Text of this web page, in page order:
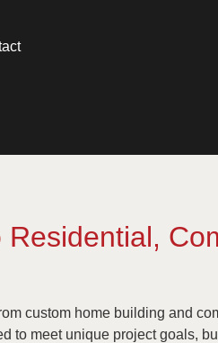
custom home building and
to meet unique project goals,